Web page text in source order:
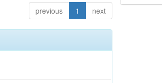
previous 1 next